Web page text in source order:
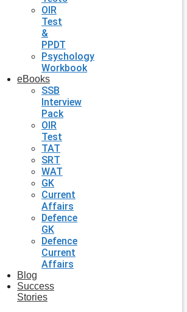
OIR
Test
&
PPDT
Psychology
Workbook
eBooks
SSB
Interview
Pack
OIR
Test
TAT
SRT
WAT
GK
Current
Affairs
Defence
GK
Defence
Current
Affairs
Blog
Success
Stories